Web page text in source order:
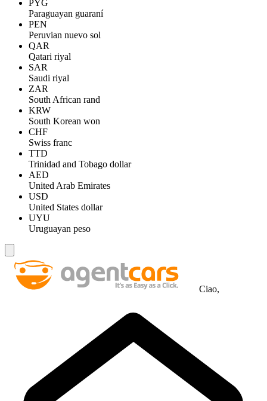
PYG
Paraguayan guaraní
PEN
Peruvian nuevo sol
QAR
Qatari riyal
SAR
Saudi riyal
ZAR
South African rand
KRW
South Korean won
CHF
Swiss franc
TTD
Trinidad and Tobago dollar
AED
United Arab Emirates
USD
United States dollar
UYU
Uruguayan peso
Ciao,